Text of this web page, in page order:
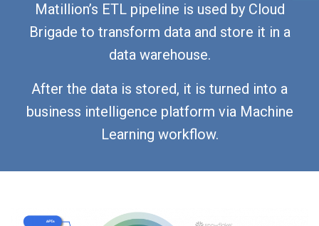
Matillion’s ETL pipeline is used by Cloud
Brigade to transform data and store it in a
data warehouse.
After the data is stored, it is turned into a
business intelligence platform via Machine
Learning workflow.